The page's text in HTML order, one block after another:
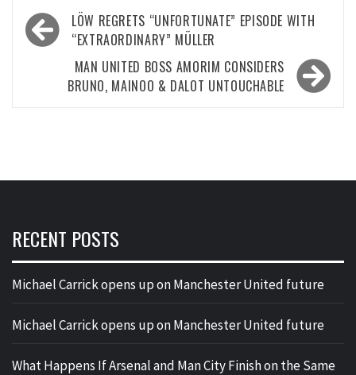
Post
navigation
LÖW REGRETS “UNFORTUNATE” EPISODE WITH
“EXTRAORDINARY” MÜLLER
MAN UNITED BOSS AMORIM CONSIDERS
BRUNO, MAINOO & DALOT UNTOUCHABLE
RECENT POSTS
Michael Carrick opens up on Manchester United future
Michael Carrick opens up on Manchester United future
What Happens If Arsenal and Man City Finish on the Same